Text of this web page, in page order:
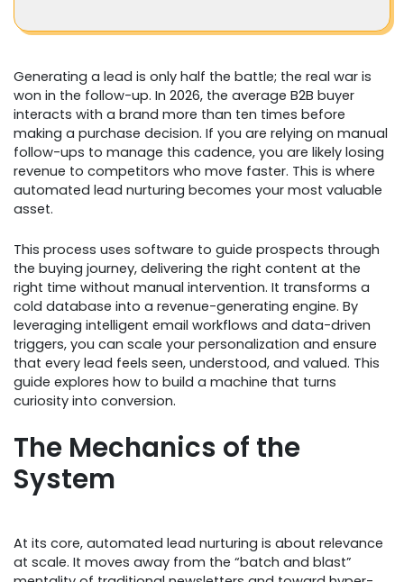
Generating a lead is only half the battle; the real war is
won in the follow-up. In 2026, the average B2B buyer
interacts with a brand more than ten times before
making a purchase decision. If you are relying on manual
follow-ups to manage this cadence, you are likely losing
revenue to competitors who move faster. This is where
automated lead nurturing becomes your most valuable
asset.
This process uses software to guide prospects through
the buying journey, delivering the right content at the
right time without manual intervention. It transforms a
cold database into a revenue-generating engine. By
leveraging intelligent email workflows and data-driven
triggers, you can scale your personalization and ensure
that every lead feels seen, understood, and valued. This
guide explores how to build a machine that turns
curiosity into conversion.
The Mechanics of the
System
At its core, automated lead nurturing is about relevance
at scale. It moves away from the “batch and blast”